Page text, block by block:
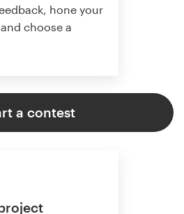
hone your
choose a
a contest